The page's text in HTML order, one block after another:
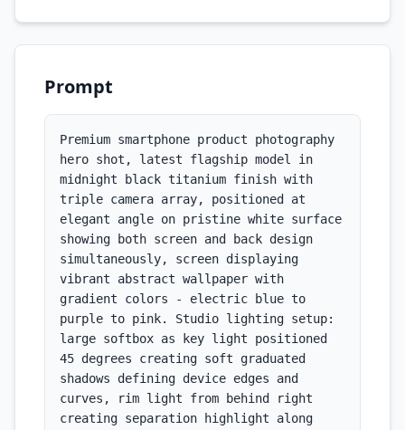
Prompt
Premium smartphone product photography
hero shot, latest flagship model in
midnight black titanium finish with
triple camera array, positioned at
elegant angle on pristine white surface
showing both screen and back design
simultaneously, screen displaying
vibrant abstract wallpaper with
gradient colors - electric blue to
purple to pink. Studio lighting setup:
large softbox as key light positioned
45 degrees creating soft graduated
shadows defining device edges and
curves, rim light from behind right
creating separation highlight along